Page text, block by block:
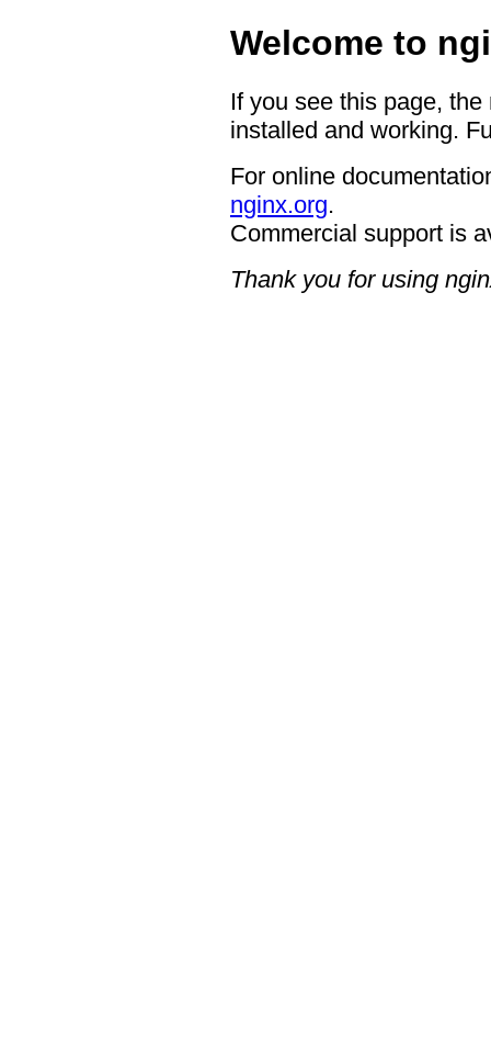
Welcome to
If you see this page,
installed and working.
For online
nginx.org.
Commercial support is
Thank you for using